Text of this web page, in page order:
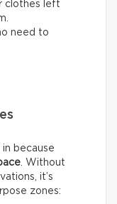
clothes left
need to
because
. Without
it’s
zones: